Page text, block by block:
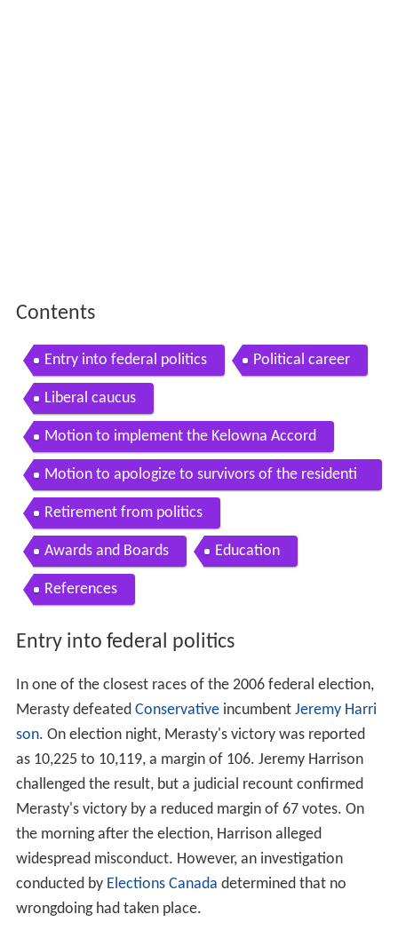
Contents
Entry into federal politics
Liberal caucus
Motion to implement the Kelowna Accord
Motion to apologize to survivors of the residenti
al school system
Retirement from politics
Awards and Boards Education
References
Entry into federal politics